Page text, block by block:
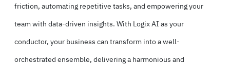
friction, automating repetitive tasks, and empowering your
team with data-driven insights. With Logix AI as your
conductor, your business can transform into a well-
orchestrated ensemble, delivering a harmonious and